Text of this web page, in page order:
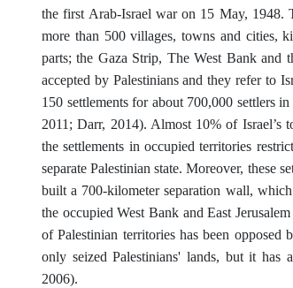
the first Arab-Israel war on 15 May, 1948.
more than 500 villages, towns and cities,
parts; the Gaza Strip, The West Bank and
accepted by Palestinians and they refer to
150 settlements for about 700,000 settlers
2011; Darr, 2014). Almost 10% of Israel’s
the settlements in occupied territories
separate Palestinian state. Moreover, these
built a 700-kilometer separation wall,
the occupied West Bank and East
of Palestinian territories has been
only seized Palestinians' lands, but it has
2006).